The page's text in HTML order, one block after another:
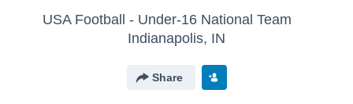
USA Football - Under-16 National Team
Indianapolis, IN
Share